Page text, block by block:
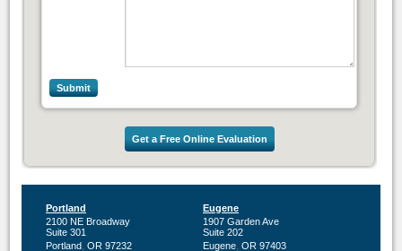
Get a Free Online Evaluation
Portland
2100 NE Broadway
Suite 301
Portland, OR 97232
Eugene
1907 Garden Ave
Suite 202
Eugene, OR 97403